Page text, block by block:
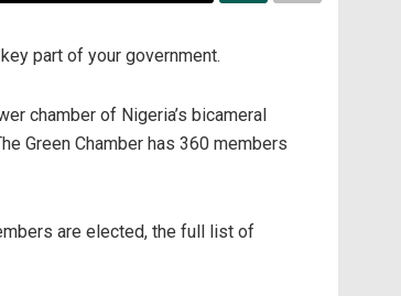
part of your government.
chamber of Nigeria’s bicameral
Green Chamber has 360 members
are elected, the full list of